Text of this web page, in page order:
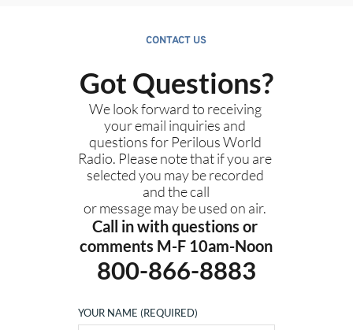
CONTACT US
Got Questions?
We look forward to receiving
your email inquiries and
questions for Perilous World
Radio. Please note that if you are
selected you may be recorded
and the call
or message may be used on air.
Call in with questions or
comments M-F 10am-Noon
800-866-8883
YOUR NAME (REQUIRED)